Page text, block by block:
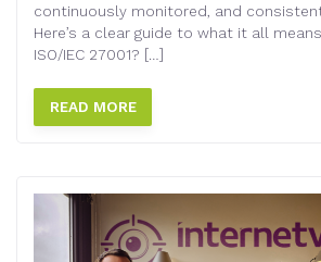
continuously monitored, and
Here’s a clear guide to what it all
ISO/IEC 27001? […]
READ MORE